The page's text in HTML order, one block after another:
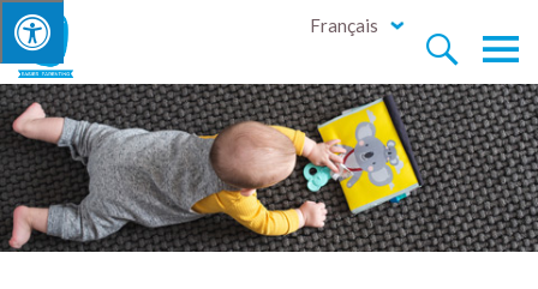


Français